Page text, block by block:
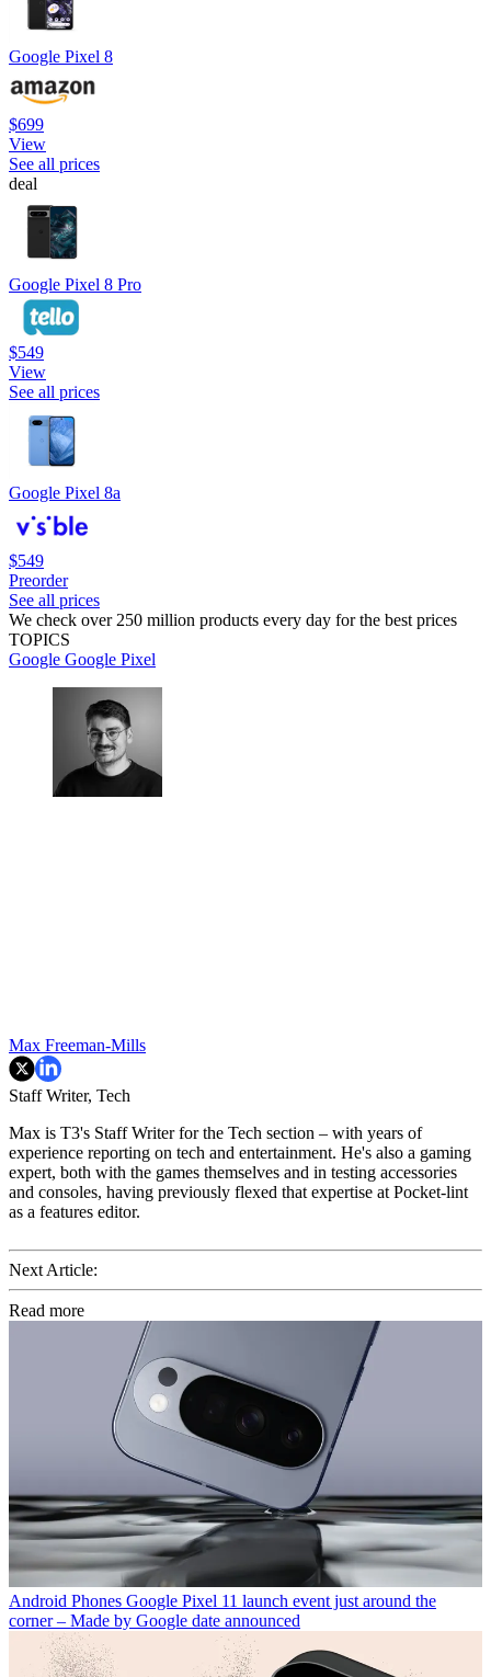
Google Pixel 8
$699
View
See all prices
deal
Google Pixel 8 Pro
$549
View
See all prices
Google Pixel 8a
$549
Preorder
See all prices
We check over 250 million products every day for the best prices
TOPICS
Google Google Pixel
Max Freeman-Mills
Staff Writer, Tech
Max is T3's Staff Writer for the Tech section – with years of
experience reporting on tech and entertainment. He's also a gaming
expert, both with the games themselves and in testing accessories
and consoles, having previously flexed that expertise at Pocket-lint
as a features editor.
Next Article:
Read more
Android Phones Google Pixel 11 launch event just around the
corner – Made by Google date announced